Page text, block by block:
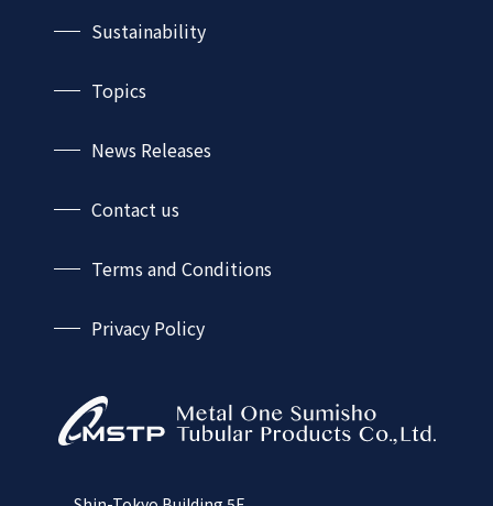
History
Network
Business Fields
Plant and energy sector
Shipbuilding sector
Civil engineering, construction and
Sustainability
Environmental Policy
Topics
News Releases
Contact us
Terms and Conditions
Privacy Policy